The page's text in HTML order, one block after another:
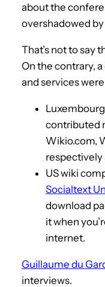
about the
overshadowed by
That’s not to say
On the contrary,
and services
contributed
Wikio.com,
respectively
US wiki
Socialtext
download
it when
internet.
Guillaume du
interviews.